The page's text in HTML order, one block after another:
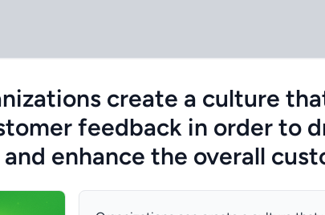
create a culture
feedback in order to
enhance the overall